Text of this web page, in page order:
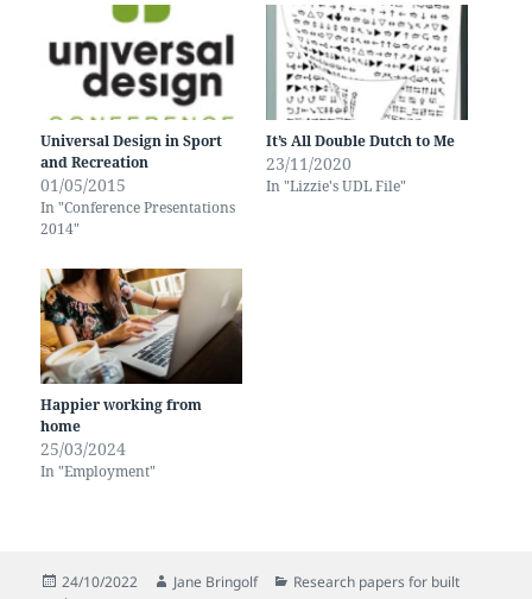
Universal Design in Sport
and Recreation
01/05/2015
In "Conference Presentations
2014"
It’s All Double Dutch to Me
23/11/2020
In "Lizzie's UDL File"
Happier working from
home
25/03/2024
In "Employment"
Posted
24/10/2022 Author
Jane Bringolf Categories
Research papers for built